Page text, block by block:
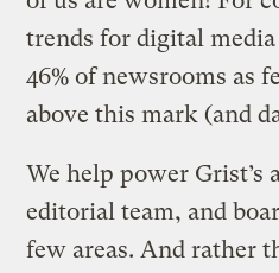
trends for digital
46% of newsrooms as
above this mark (and
We help power Grist’s
editorial team, and
few areas. And rather